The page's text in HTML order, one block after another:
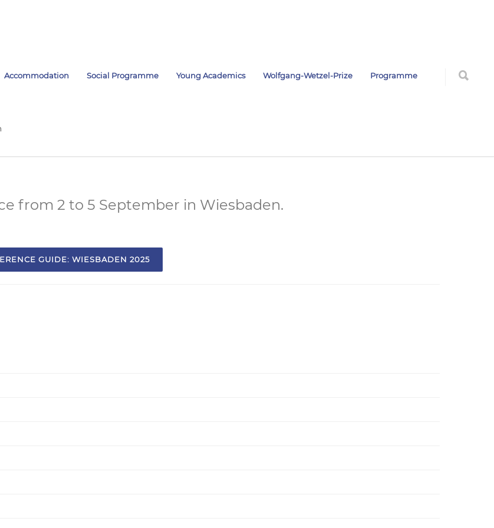
Accommodation Social Programme Young Academics Wolfgang-Wetzel-Prize Programme
from 2 to 5 September in Wiesbaden.
GUIDE: WIESBADEN 2025